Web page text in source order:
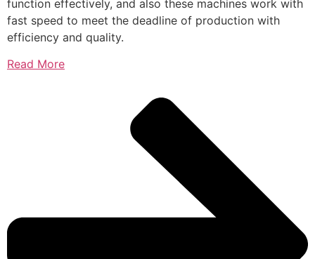
function effectively, and also these machines work with
fast speed to meet the deadline of production with
efficiency and quality.
Read More